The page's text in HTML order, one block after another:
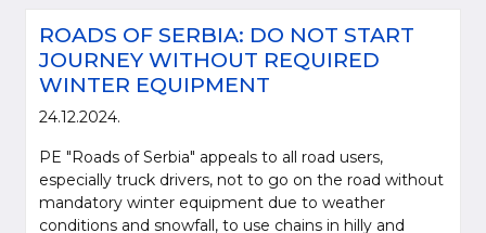
ROADS OF SERBIA: DO NOT START
JOURNEY WITHOUT REQUIRED
WINTER EQUIPMENT
24.12.2024.
PE "Roads of Serbia" appeals to all road users,
especially truck drivers, not to go on the road without
mandatory winter equipment due to weather
conditions and snowfall, to use chains in hilly and